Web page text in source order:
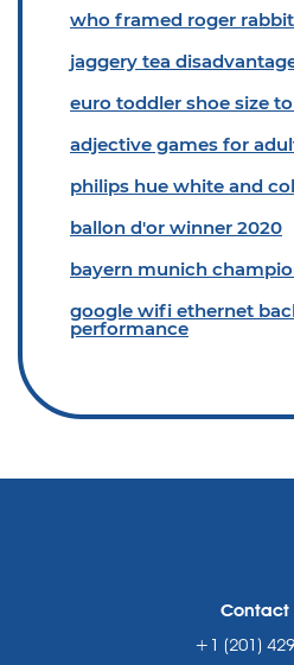
who framed roger
jaggery tea
euro toddler shoe size
adjective games for
philips hue white and
ballon d'or winner 2020
bayern munich
google wifi ethernet
performance
Contact
+1 (201)